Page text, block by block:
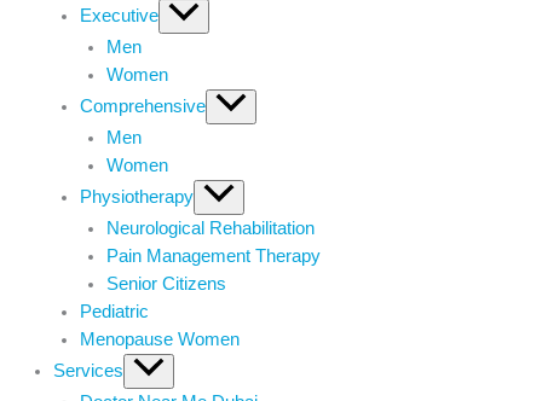
Executive
Men
Women
Comprehensive
Men
Women
Physiotherapy
Neurological Rehabilitation
Pain Management Therapy
Senior Citizens
Pediatric
Menopause Women
Services